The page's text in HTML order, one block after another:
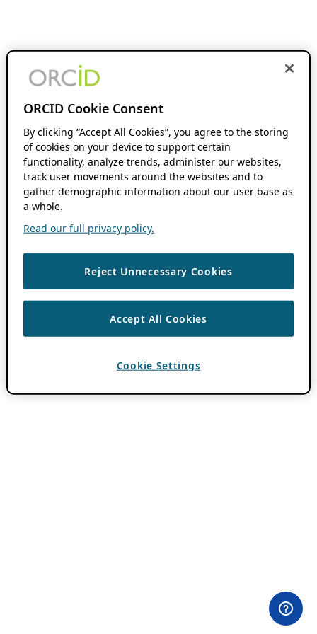
ORCID Cookie Consent
By clicking “Accept All Cookies”, you agree to the storing
of cookies on your device to support certain
functionality, analyze trends, administer our websites,
track user movements around the websites and to
gather demographic information about our user base as
a whole.
Read our full privacy policy.
Reject Unnecessary Cookies
Accept All Cookies
Cookie Settings